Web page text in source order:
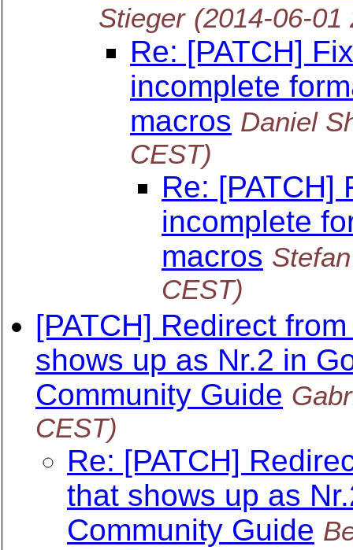
Stieger (2014-06-01
Re: [PATCH]
incomplete
macros Daniel
CEST)
Re: [PATCH]
incomplete
macros
CEST)
[PATCH] Redirect
shows up as Nr.2 in
Community Guide
CEST)
Re: [PATCH]
that shows up as
Community Guide